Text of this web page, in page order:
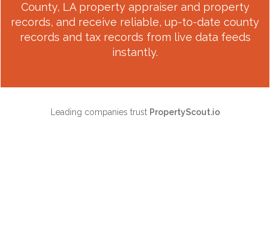
County, LAproperty appraiser and property
records, and receive reliable, up-to-date county
records and tax records from live data feeds
instantly.
Leading companies trust PropertyScout.io